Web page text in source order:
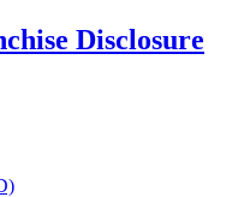
Disclosure